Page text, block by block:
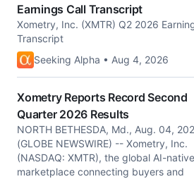
Earnings Call Transcript
Xometry, Inc. (XMTR) Q2 2026
Transcript
Seeking Alpha • Aug 4, 2026
Xometry Reports Record Second
Quarter 2026 Results
NORTH BETHESDA, Md., Aug. 04,
(GLOBE NEWSWIRE) -- Xometry, Inc.
(NASDAQ: XMTR), the global AI-native
marketplace connecting buyers and